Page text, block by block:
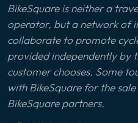
BikeSquare is neither a
operator, but a network of
collaborate to promote
provided independently by
customer chooses. Some
with BikeSquare for the
BikeSquare partners.